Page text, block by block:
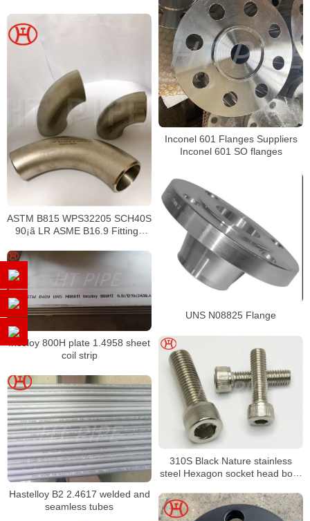
Inconel 601 Flanges Suppliers
Inconel 601 SO flanges
ASTM B815 WPS32205 SCH40S
90¡ã LR ASME B16.9 Fittings
UNS N08825 Flange
Incoloy 800H plate 1.4958 sheet
coil strip
310S Black Nature stainless
steel Hexagon socket head bolts
head bolt
Hastelloy B2 2.4617 welded and
seamless tubes